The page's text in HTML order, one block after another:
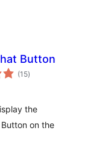
Button
(15总
评)
the
on the